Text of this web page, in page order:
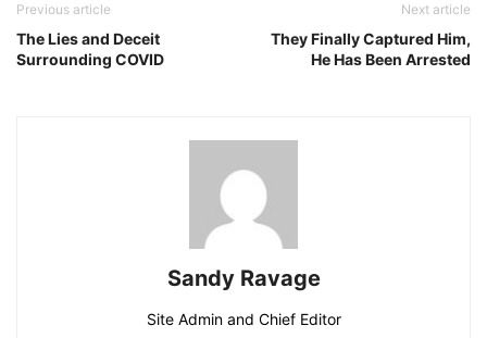
Previous article
The Lies and Deceit
Surrounding COVID
Next article
They Finally Captured Him,
He Has Been Arrested
Sandy Ravage
Site Admin and Chief Editor